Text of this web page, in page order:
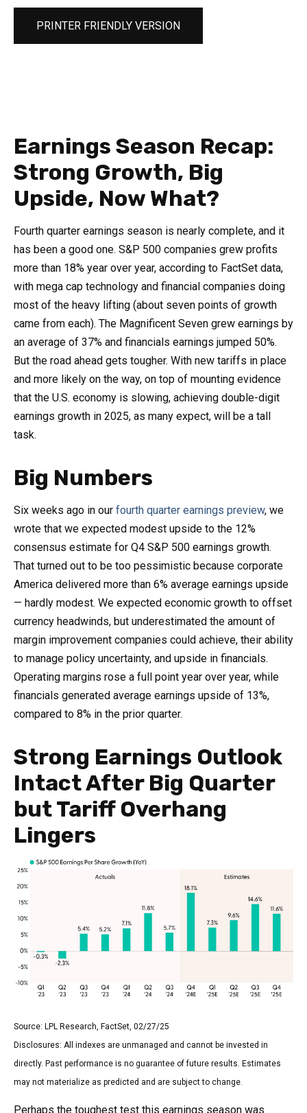
PRINTER FRIENDLY VERSION
Earnings Season Recap:
Strong Growth, Big
Upside, Now What?
Fourth quarter earnings season is nearly complete, and it
has been a good one. S&P 500 companies grew profits
more than 18% year over year, according to FactSet data,
with mega cap technology and financial companies doing
most of the heavy lifting (about seven points of growth
came from each). The Magnificent Seven grew earnings by
an average of 37% and financials earnings jumped 50%.
But the road ahead gets tougher. With new tariffs in place
and more likely on the way, on top of mounting evidence
that the U.S. economy is slowing, achieving double-digit
earnings growth in 2025, as many expect, will be a tall
task.
Big Numbers
Six weeks ago in our fourth quarter earnings preview, we
wrote that we expected modest upside to the 12%
consensus estimate for Q4 S&P 500 earnings growth.
That turned out to be too pessimistic because corporate
America delivered more than 6% average earnings upside
— hardly modest. We expected economic growth to offset
currency headwinds, but underestimated the amount of
margin improvement companies could achieve, their ability
to manage policy uncertainty, and upside in financials.
Operating margins rose a full point year over year, while
financials generated average earnings upside of 13%,
compared to 8% in the prior quarter.
Strong Earnings Outlook
Intact After Big Quarter
but Tariff Overhang
Lingers
Source: LPL Research, FactSet, 02/27/25
Disclosures: All indexes are unmanaged and cannot be invested in
directly. Past performance is no guarantee of future results. Estimates
may not materialize as predicted and are subject to change.
Perhaps the toughest test this earnings season was